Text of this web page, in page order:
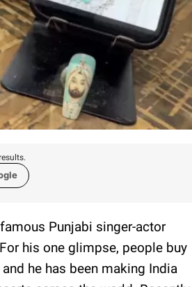
Punjabi singer-actor
his one glimpse, people buy
he has been making India